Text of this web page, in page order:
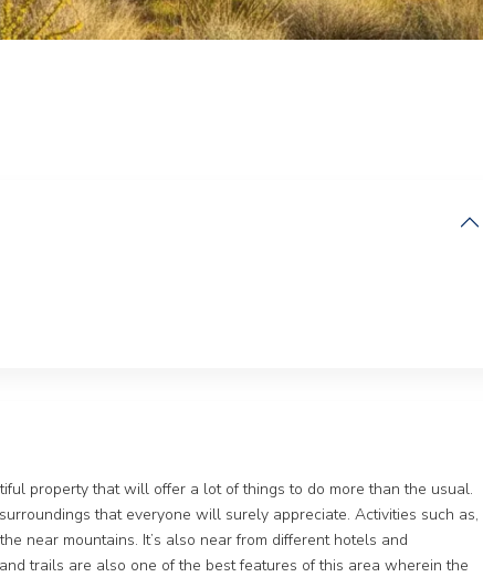
property that will offer a lot of things to do more than the usual.
that everyone will surely appreciate. Activities such as,
near mountains. It’s also near from different hotels and
trails are also one of the best features of this area wherein the